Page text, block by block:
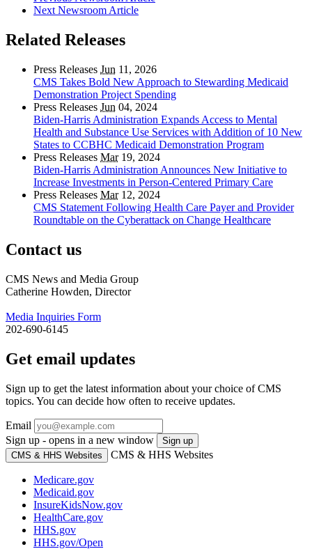
Next Newsroom Article
Related Releases
Press Releases Jun 11, 2026
CMS Takes Bold New Approach to Stewarding Medicaid
Demonstration Project Spending
Press Releases Jun 04, 2024
Biden-Harris Administration Expands Access to Mental
Health and Substance Use Services with Addition of 10 New
States to CCBHC Medicaid Demonstration Program
Press Releases Mar19, 2024
Biden-Harris Administration Announces New Initiative to
Increase Investments in Person-Centered Primary Care
Press Releases Mar12, 2024
CMS Statement Following Health Care Payer and Provider
Roundtable on the Cyberattack on Change Healthcare
Contact us
CMS News and Media Group
Catherine Howden, Director
Media Inquiries Form
202-690-6145
Get email updates
Sign up to get the latest information about your choice of CMS
topics. You can decide how often to receive updates.
Email
Sign up - opens in a new window
Sign up
CMS & HHS Websites
CMS & HHS Websites
Medicare.gov
Medicaid.gov
InsureKidsNow.gov
HealthCare.gov
HHS.gov
HHS.gov/Open